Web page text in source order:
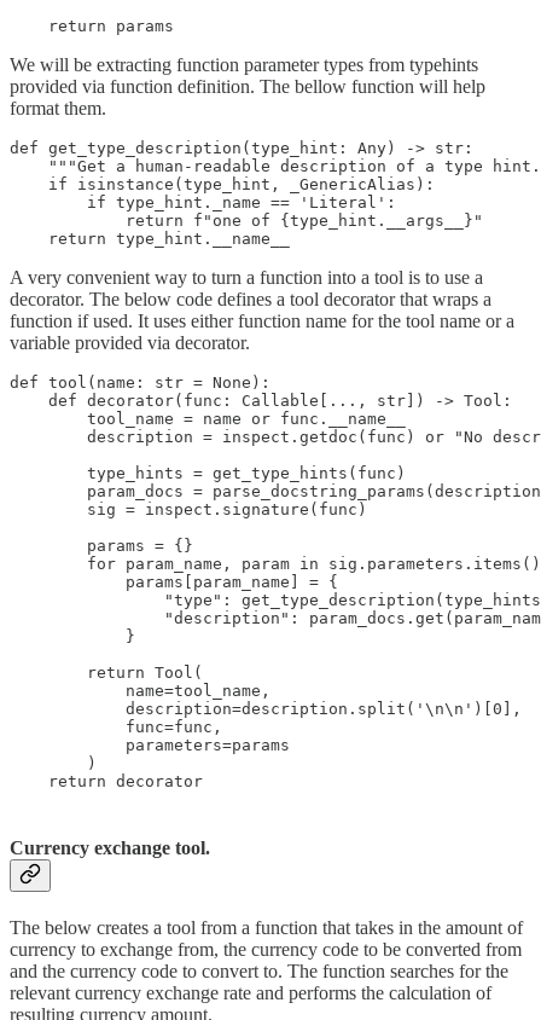
    return params
We will be extracting function parameter types from typehints
provided via function definition. The bellow function will help
format them.
def get_type_description(type_hint: Any) -> str:
"""Get a human-readable description of a type
    if isinstance(type_hint, _GenericAlias):
        if type_hint._name == 'Literal':
            return f"one of {type_hint.__args__}"
    return type_hint.__name__
A very convenient way to turn a function into a tool is to use a
decorator. The below code defines a tool decorator that wraps a
function if used. It uses either function name for the tool name or a
variable provided via decorator.
def tool(name: str = None):
    def decorator(func: Callable[..., str]) -> Tool:
        tool_name = name or func.__name__
description = inspect.getdoc(func) or "No
        type_hints = get_type_hints(func)
param_docs =
        sig = inspect.signature(func)
        params = {}
for param_name, param in
            params[param_name] = {
"type":
"description":
            }
        return Tool(
            name=tool_name,
            description=description.split('\n\n')[0],
            func=func,
            parameters=params
        )
    return decorator
Currency exchange tool.
The below creates a tool from a function that takes in the amount of
currency to exchange from, the currency code to be converted from
and the currency code to convert to. The function searches for the
relevant currency exchange rate and performs the calculation of
resulting currency amount.